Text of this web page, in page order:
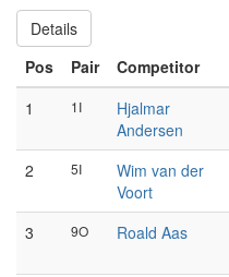
Details
Pos
Pair Competitor
1
1I
Hjalmar
Andersen
2 5I
Wim van der
Voort
3 9O
Roald Aas